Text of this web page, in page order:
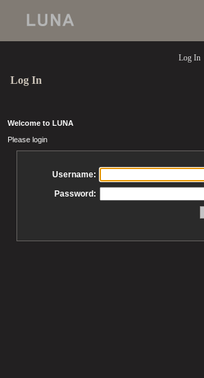
Log In
Log In
Welcome to LUNA
Please login
Username:
Password: